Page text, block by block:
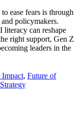
ease fears is through
policymakers.
can reshape
right support, Gen Z
leaders in the
Impact, Future of